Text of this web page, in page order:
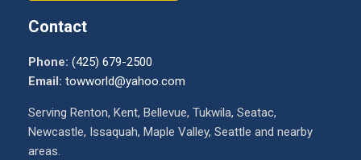
Contact
Phone: (425) 679-2500
Email: towworld@yahoo.com
Serving Renton, Kent, Bellevue, Tukwila, Seatac,
Newcastle, Issaquah, Maple Valley, Seattle and nearby
areas.